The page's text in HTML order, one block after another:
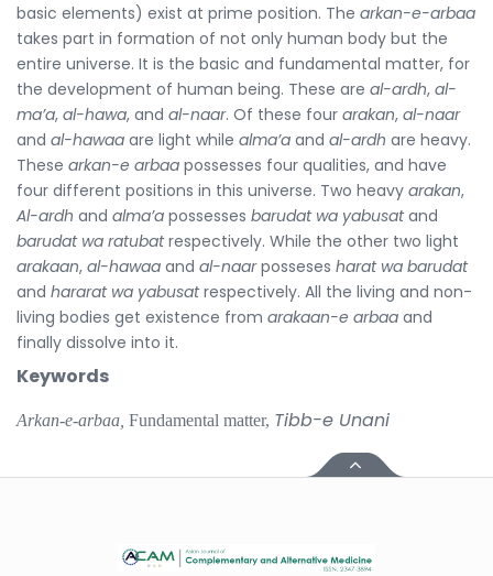
basic elements) exist at prime position. The arkan-e-arbaa
takes part in formation of not only human body but the
entire universe. It is the basic and fundamental matter, for
the development of human being. These are al-ardh, al-
ma’a, al-hawa, and al-naar. Of these four arakan, al-naar
and al-hawaa are light while alma’a and al-ardh are heavy.
These arkan-e arbaa possesses four qualities, and have
four different positions in this universe. Two heavy arakan,
Al-ardh and alma’a possesses barudat wa yabusatand
barudat wa ratubatrespectively. While the other two light
arakaan, al-hawaa and al-naarposseses harat wa barudat
and hararat wa yabusatrespectively. All the living and non-
living bodies get existence from arakaan-e arbaa and
finally dissolve into it.
Keywords
Arkan-e-arbaa, Fundamental matter, Tibb-e Unani